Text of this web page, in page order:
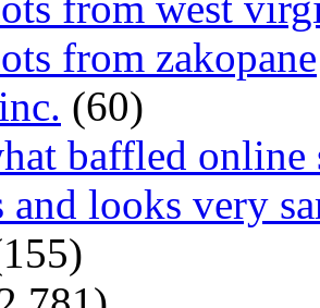
from zakopane
(60)
baffled online
and looks very